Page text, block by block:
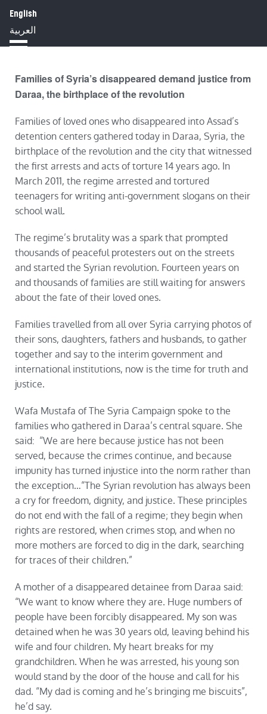
English
العربية
Families of Syria’s disappeared demand justice from
Daraa, the birthplace of the revolution
Families of loved ones who disappeared into Assad’s
detention centers gathered today in Daraa, Syria, the
birthplace of the revolution and the city that witnessed
the first arrests and acts of torture 14 years ago. In
March 2011, the regime arrested and tortured
teenagers for writing anti-government slogans on their
school wall.
The regime’s brutality was a spark that prompted
thousands of peaceful protesters out on the streets
and started the Syrian revolution. Fourteen years on
and thousands of families are still waiting for answers
about the fate of their loved ones.
Families travelled from all over Syria carrying photos of
their sons, daughters, fathers and husbands, to gather
together and say to the interim government and
international institutions, now is the time for truth and
justice.
Wafa Mustafa of The Syria Campaign spoke to the
families who gathered in Daraa’s central square. She
said: “We are here because justice has not been
served, because the crimes continue, and because
impunity has turned injustice into the norm rather than
the exception…“The Syrian revolution has always been
a cry for freedom, dignity, and justice. These principles
do not end with the fall of a regime; they begin when
rights are restored, when crimes stop, and when no
more mothers are forced to dig in the dark, searching
for traces of their children.”
A mother of a disappeared detainee from Daraa said:
“We want to know where they are. Huge numbers of
people have been forcibly disappeared. My son was
detained when he was 30 years old, leaving behind his
wife and four children. My heart breaks for my
grandchildren. When he was arrested, his young son
would stand by the door of the house and call for his
dad. “My dad is coming and he’s bringing me biscuits”,
he’d say.